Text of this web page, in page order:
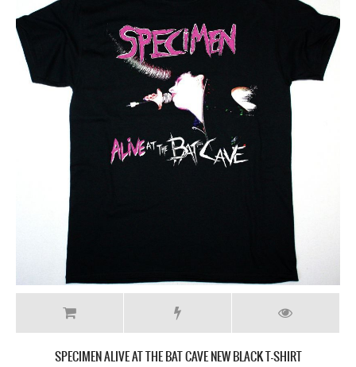
SPECIMEN ALIVE AT THE BAT CAVE NEW BLACK T-SHIRT